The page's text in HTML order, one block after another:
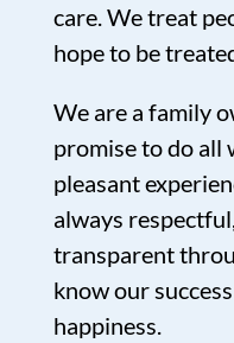
care. We treat
hope to be
We are a family
promise to do all
pleasant
always
transparent
know our
happiness.